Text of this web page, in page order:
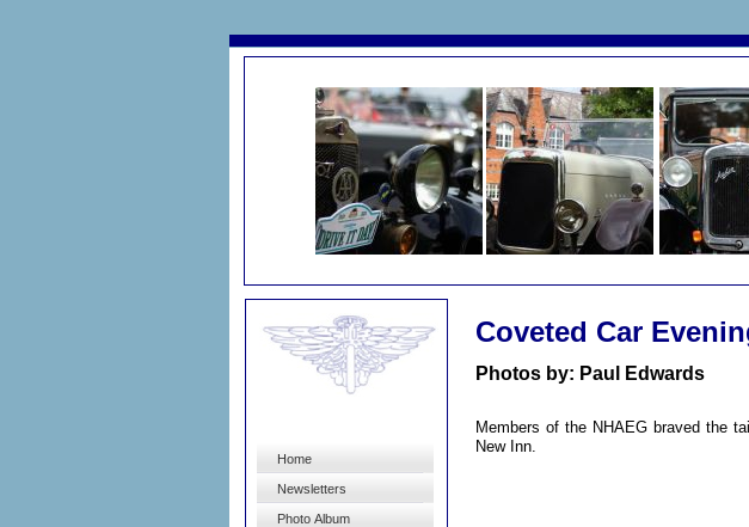
Home
Newsletters
Photo Album
Coveted Car
Photos by: Paul Edwards
Members of the NHAEG braved the
New Inn.